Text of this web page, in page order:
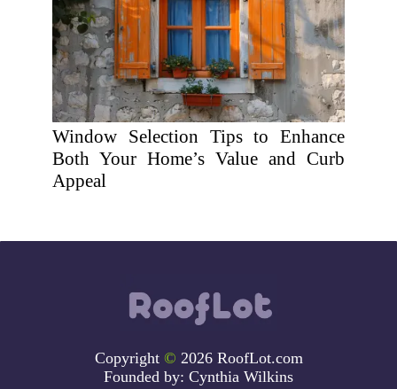
Window Selection Tips to Enhance
Both Your Home’s Value and Curb
Appeal
Copyright © 2026 RoofLot.com
Founded by: Cynthia Wilkins